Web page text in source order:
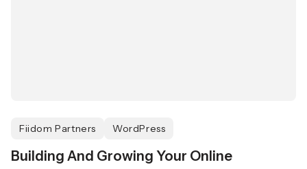
Fiidom Partners WordPress
Building And Growing Your Online